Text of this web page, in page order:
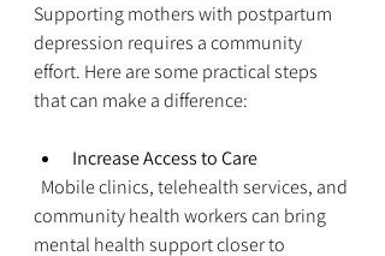
Supporting mothers with postpartum
depression requires a community
effort. Here are some practical steps
that can make a difference:
Increase Access to Care
community health workers can bring
mental health support closer to